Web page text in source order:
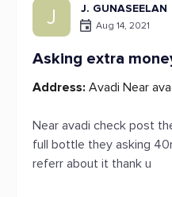
J J. GUNASEELAN
Aug 14, 2021
Asking extra
Address: Avadi Near
Near avadi check post
full bottle they asking
referr about it thank u